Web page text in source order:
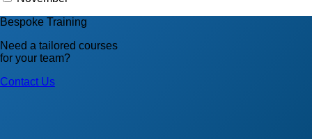
Bespoke Training
Need a tailored courses
for your team?
Contact Us